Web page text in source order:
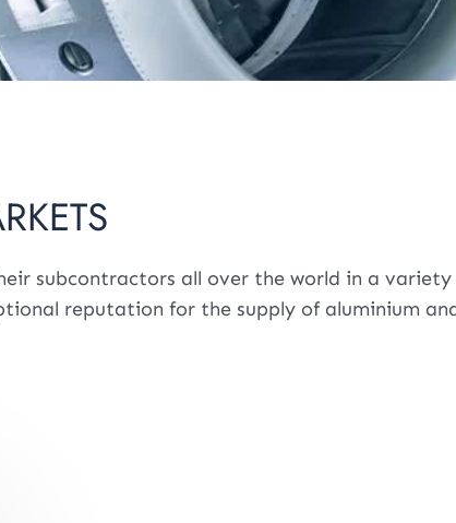
subcontractors all over the world in a
reputation for the supply of aluminium